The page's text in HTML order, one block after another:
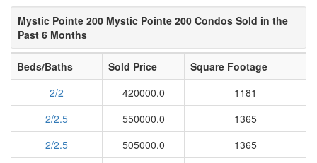
Mystic Pointe 200 Mystic Pointe 200 Condos Sold in the
Past 6 Months
Beds/Baths Sold Price
Square Footage
2/2
420000.0
1181
2/2.5
550000.0
1365
2/2.5
505000.0 1365